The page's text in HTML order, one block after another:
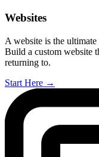
Websites
A website is the
Build a custom website
returning to.
Start Here →